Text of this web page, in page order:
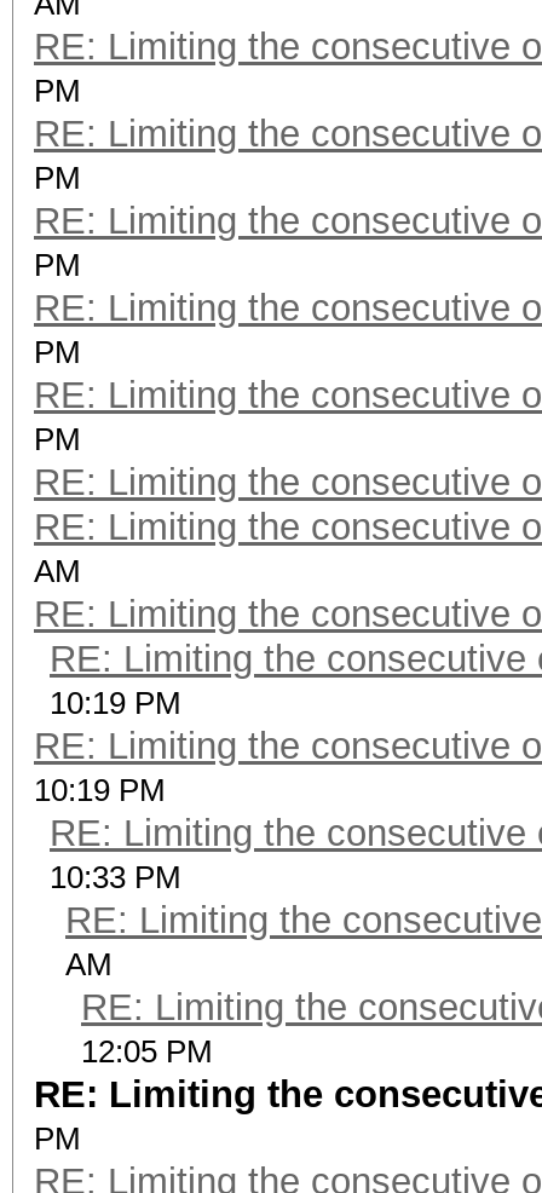
RE: Limiting the consecutive
PM
RE: Limiting the consecutive
PM
RE: Limiting the consecutive
PM
RE: Limiting the consecutive
PM
RE: Limiting the consecutive
PM
RE: Limiting the consecutive
RE: Limiting the consecutive
AM
RE: Limiting the consecutive
RE: Limiting the consecutive
10:19 PM
RE: Limiting the consecutive
10:19 PM
RE: Limiting the consecutive
10:33 PM
RE: Limiting the
AM
RE: Limiting the
12:05 PM
RE: Limiting the
PM
RE: Limiting the consecutive